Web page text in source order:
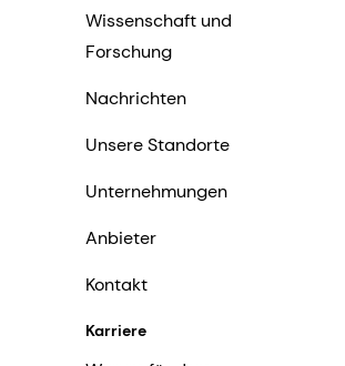
Wissenschaft und
Forschung
Nachrichten
Unsere Standorte
Unternehmungen
Anbieter
Kontakt
Karriere